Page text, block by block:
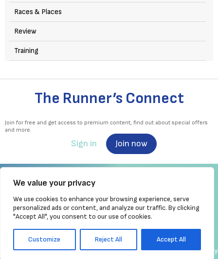
We value your privacy
We use cookies to enhance your browsing experience, serve
personalized ads or content, and analyze our traffic. By clicking
"Accept All", you consent to our use of cookies.
Customize Reject All Accept All
Races & Places
Review
Training
The Runner’s Connect
Join for free and get access to premium content, find out about special offers
and more.
Sign in Join now
Irish Runner is Ireland's ONLY running magazine available! Irish owned, written,
produced!
made by chrisc.design CopyrightPrivacy Policy Cookie Policy